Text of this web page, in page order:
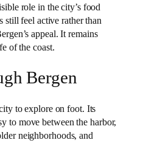
role in the city’s food
still feel active rather than
appeal. It remains
of the coast.
Bergen
to explore on foot. Its
to move between the harbor,
neighborhoods, and